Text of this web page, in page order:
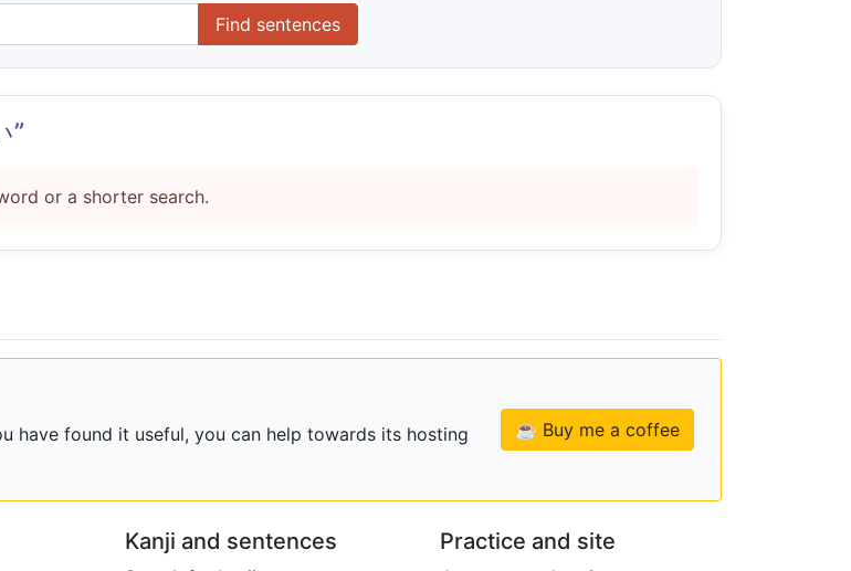
Find sentences
”
or a shorter search.
have found it useful, you can help towards its hosting
☕ Buy me a coffee
Kanji and sentences Practice and site